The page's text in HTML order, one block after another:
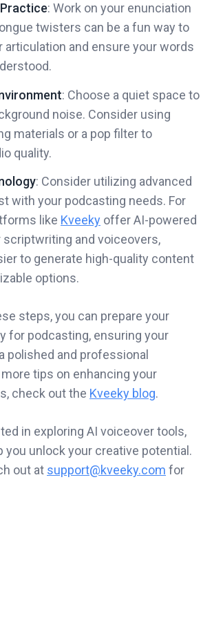
: Work on your enunciation
twisters can be a fun way to
articulation and ensure your words
: Choose a quiet space to
noise. Consider using
materials or a pop filter to
quality.
: Consider utilizing advanced
with your podcasting needs. For
like Kveeky offer AI-powered
and voiceovers,
to generate high-quality content
options.
steps, you can prepare your
for podcasting, ensuring your
polished and professional
tips on enhancing your
check out the Kveeky blog.
in exploring AI voiceover tools,
you unlock your creative potential.
out at support@kveeky.com for